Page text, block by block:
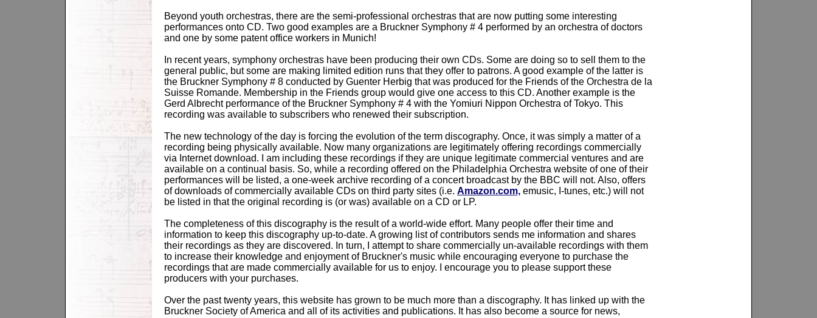
Beyond youth orchestras, there are the semi-professional orchestras that are now putting some interesting
performances onto CD. Two good examples are a Bruckner Symphony # 4 performed by an orchestra of doctors
and one by some patent office workers in Munich!
In recent years, symphony orchestras have been producing their own CDs. Some are doing so to sell them to the
general public, but some are making limited edition runs that they offer to patrons. A good example of the latter is
the Bruckner Symphony # 8 conducted by Guenter Herbig that was produced for the Friends of the Orchestra de la
Suisse Romande. Membership in the Friends group would give one access to this CD. Another example is the
Gerd Albrecht performance of the Bruckner Symphony # 4 with the Yomiuri Nippon Orchestra of Tokyo. This
recording was available to subscribers who renewed their subscription.
The new technology of the day is forcing the evolution of the term discography. Once, it was simply a matter of a
recording being physically available. Now many organizations are legitimately offering recordings commercially
via Internet download. I am including these recordings if they are unique legitimate commercial ventures and are
available on a continual basis. So, while a recording offered on the Philadelphia Orchestra website of one of their
performances will be listed, a one-week archive recording of a concert broadcast by the BBC will not. Also, offers
of downloads of commercially available CDs on third party sites (i.e. Amazon.com, emusic, I-tunes, etc.) will not
be listed in that the original recording is (or was) available on a CD or LP.
The completeness of this discography is the result of a world-wide effort. Many people offer their time and
information to keep this discography up-to-date. A growing list of contributors sends me information and shares
their recordings as they are discovered. In turn, I attempt to share commercially un-available recordings with them
to increase their knowledge and enjoyment of Bruckner's music while encouraging everyone to purchase the
recordings that are made commercially available for us to enjoy. I encourage you to please support these
producers with your purchases.
Over the past twenty years, this website has grown to be much more than a discography. It has linked up with the
Bruckner Society of America and all of its activities and publications. It has also become a source for news,